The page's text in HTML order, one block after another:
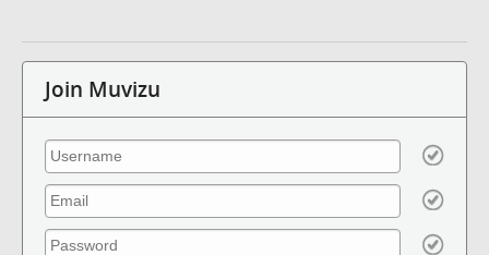
Join Muvizu